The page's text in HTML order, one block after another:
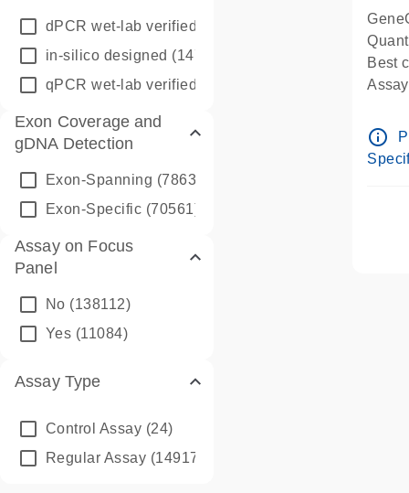
dPCR wet-lab verified
in-silico designed (147850)
qPCR wet-lab verified
Exon Coverage and
gDNA Detection
Exon-Spanning (78635)
Exon-Specific (70561)
Assay on Focus
Panel
No (138112)
Yes (11084)
Assay Type
Control Assay (24)
Regular Assay (149172)
Best
Pre-
info_outline